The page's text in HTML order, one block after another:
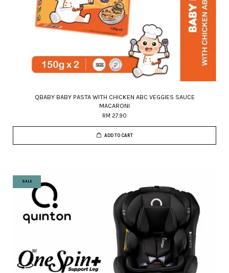
QBABY BABY PASTA WITH CHICKEN ABC VEGGIES SAUCE
MACARONI
RM 27.90
ADD TO CART
SALE